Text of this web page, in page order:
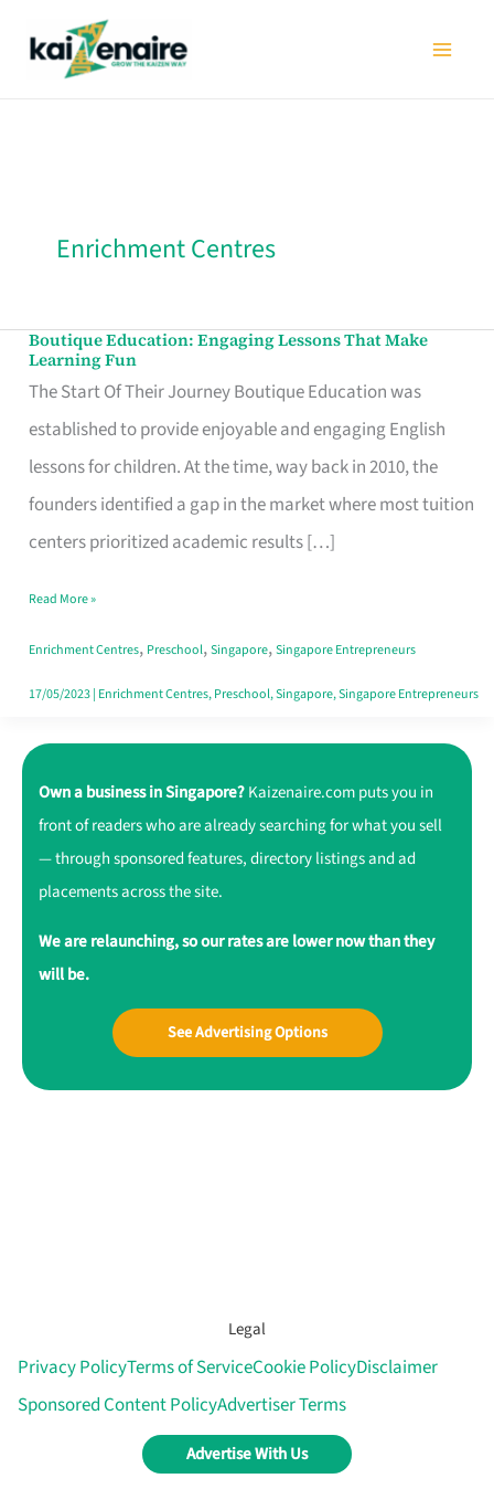
Enrichment Centres
Boutique Education: Engaging Lessons That Make
Learning Fun
The Start Of Their Journey Boutique Education was
established to provide enjoyable and engaging English
lessons for children. At the time, way back in 2010, the
founders identified a gap in the market where most tuition
centers prioritized academic results […]
Boutique
Education:
Engaging
Lessons
That
Make
Fun
Read More »
Enrichment Centres, Preschool,Singapore,Singapore Entrepreneurs
17/05/2023| Enrichment Centres,Preschool,Singapore,Singapore Entrepreneurs
Own a business in Singapore?Kaizenaire.com puts you in
front of readers who are already searching for what you sell
— through sponsored features, directory listings and ad
placements across the site.
We are relaunching, so our rates are lower now than they
will be.
See Advertising Options
Legal
Privacy PolicyTerms of ServiceCookie PolicyDisclaimer
Sponsored Content PolicyAdvertiser Terms
Advertise With Us